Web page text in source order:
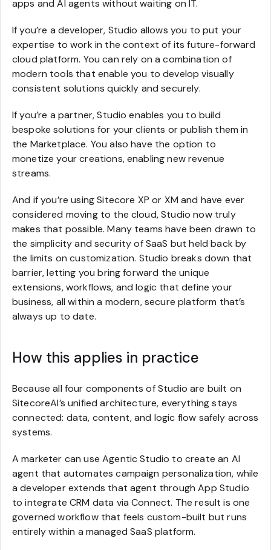
apps and AI agents without waiting on IT.
If you’re a developer, Studio allows you to put your
expertise to work in the context of its future-forward
cloud platform. You can rely on a combination of
modern tools that enable you to develop visually
consistent solutions quickly and securely.
If you’re a partner, Studio enables you to build
bespoke solutions for your clients or publish them in
the Marketplace. You also have the option to
monetize your creations, enabling new revenue
streams.
And if you’re using Sitecore XP or XM and have ever
considered moving to the cloud, Studio now truly
makes that possible. Many teams have been drawn to
the simplicity and security of SaaS but held back by
the limits on customization. Studio breaks down that
barrier, letting you bring forward the unique
extensions, workflows, and logic that define your
business, all within a modern, secure platform that’s
always up to date.
How this applies in practice
Because all four components of Studio are built on
SitecoreAI’s unified architecture, everything stays
connected: data, content, and logic flow safely across
systems.
A marketer can use Agentic Studio to create an AI
agent that automates campaign personalization, while
a developer extends that agent through App Studio
to integrate CRM data via Connect. The result is one
governed workflow that feels custom-built but runs
entirely within a managed SaaS platform.